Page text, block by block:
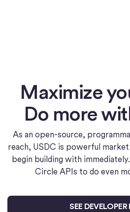
Maximize
Do more
As an open-source,
reach, USDC is powerful
begin building with
Circle APIs to do even
SEE